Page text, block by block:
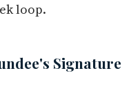
loop.
Signature